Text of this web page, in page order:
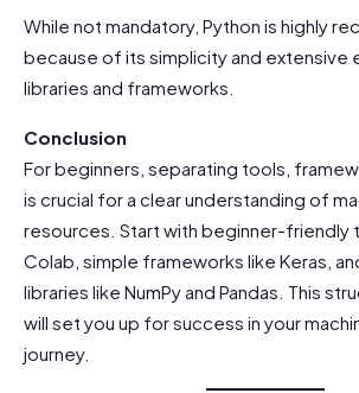
While not mandatory, Python is highly
because of its simplicity and extensive
libraries and frameworks.
Conclusion
For beginners, separating tools,
is crucial for a clear understanding of
resources. Start with beginner-friendly
Colab, simple frameworks like Keras,
libraries like NumPy and Pandas. This
will set you up for success in your
journey.